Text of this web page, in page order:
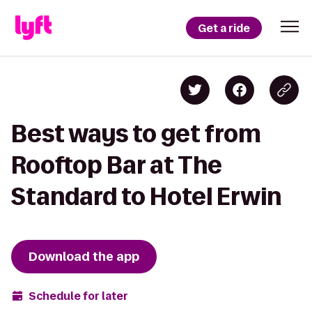
Get a ride
Best ways to get from
Rooftop Bar at The
Standard to Hotel Erwin
Download the app
Schedule for later